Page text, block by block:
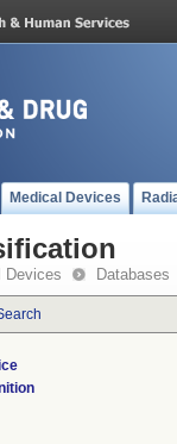
Medical Devices
Devices Databases